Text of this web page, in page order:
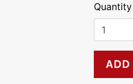
Quantity